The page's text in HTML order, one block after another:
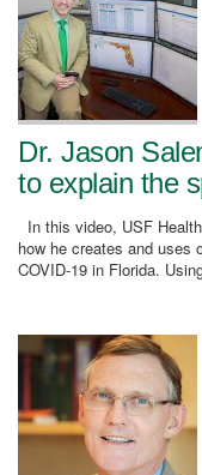
Dr. Jason
to explain the
In this video, USF
how he creates and uses
COVID-19 in Florida.